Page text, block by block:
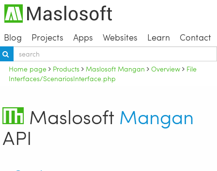
Blog Projects Apps Websites Learn Contact
Home page Products Maslosoft Mangan Overview
File
Interfaces/ScenariosInterface.php
Maslosoft Mangan
API